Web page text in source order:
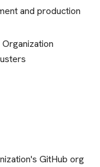
and production
GitHub org